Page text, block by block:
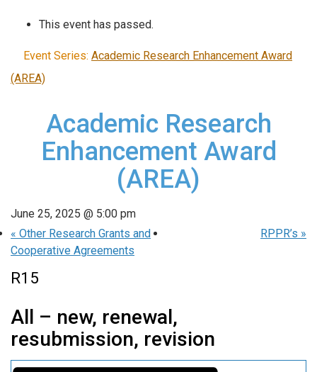
This event has passed.
Event Series: Academic Research Enhancement Award
(AREA)
Academic Research
Enhancement Award
(AREA)
June 25, 2025 @ 5:00 pm
« Other Research Grants and
Cooperative Agreements
RPPR’s »
R15
All – new, renewal,
resubmission, revision